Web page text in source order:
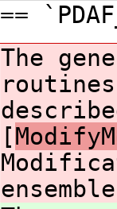
==
The
[